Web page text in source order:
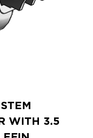
WITH 3.5